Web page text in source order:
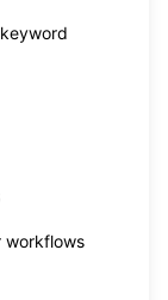
workflows